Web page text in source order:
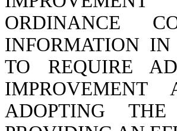
ORDINANCE
INFORMATION IN
TO REQUIRE
IMPROVEMENT
ADOPTING